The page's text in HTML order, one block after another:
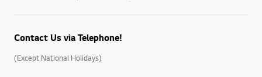
Contact Us via Telephone!
(Except National Holidays)